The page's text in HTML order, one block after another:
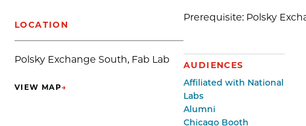
LOCATION
Polsky Exchange South, Fab Lab
VIEW MAP→
(OPENS IN NEW TAB)
Prerequisite: Polsky
AUDIENCES
Affiliated with National
Labs
Alumni
Chicago Booth